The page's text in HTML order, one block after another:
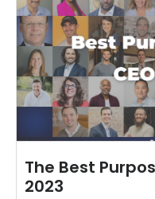
The Best
2023